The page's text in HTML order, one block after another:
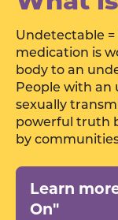
Undetectable
medication is
body to an
People with an
sexually
powerful truth
by
Learn
On"